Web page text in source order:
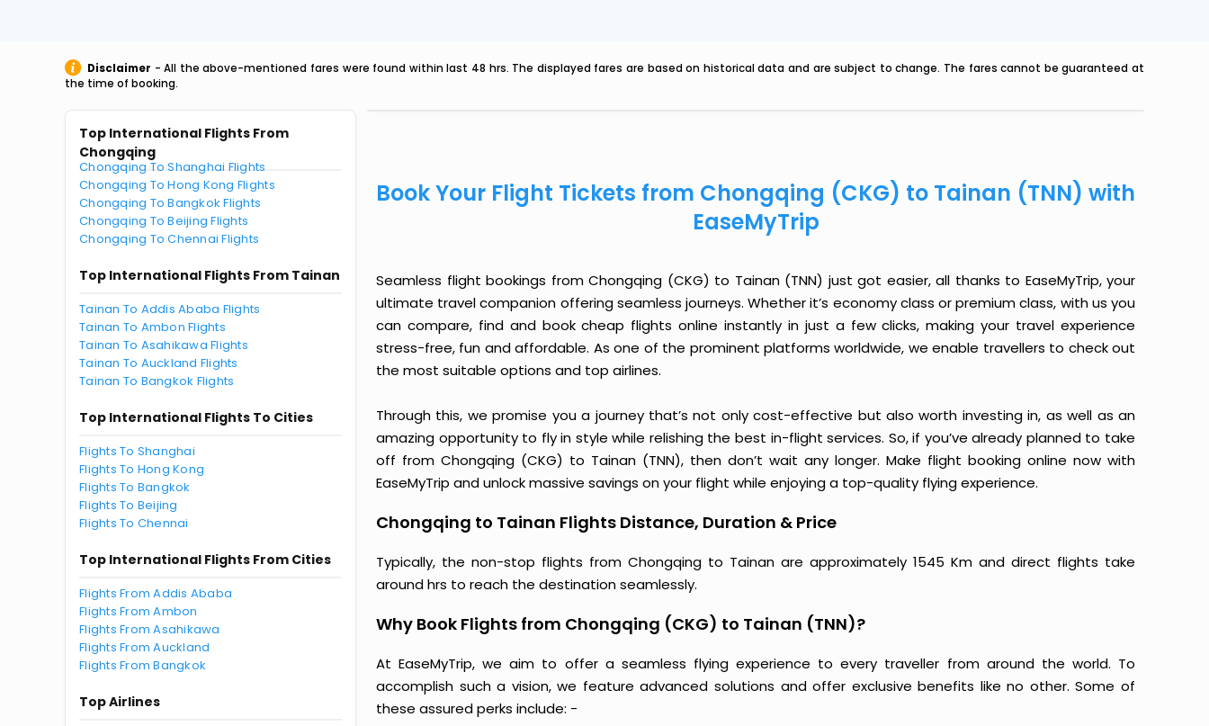
Disclaimer - All the above-mentioned fares were found within last 48 hrs. The displayed fares are based on historical data and are subject to change. The fares cannot be guaranteed at
the time of booking.
Top International Flights From
Chongqing
Chongqing To Shanghai Flights
Chongqing To Hong Kong Flights
Chongqing To Bangkok Flights
Chongqing To Beijing Flights
Chongqing To Chennai Flights
Top International Flights From Tainan
Tainan To Addis Ababa Flights
Tainan To Ambon Flights
Tainan To Asahikawa Flights
Tainan To Auckland Flights
Tainan To Bangkok Flights
Top International Flights To Cities
Flights To Shanghai
Flights To Hong Kong
Flights To Bangkok
Flights To Beijing
Flights To Chennai
Top International Flights From Cities
Flights From Addis Ababa
Flights From Ambon
Flights From Asahikawa
Flights From Auckland
Flights From Bangkok
Top Airlines
Book Your Flight Tickets from Chongqing (CKG) to Tainan (TNN) with
EaseMyTrip
Seamless flight bookings from Chongqing (CKG) to Tainan (TNN) just got easier, all thanks to EaseMyTrip, your
ultimate travel companion offering seamless journeys. Whether it’s economy class or premium class, with us you
can compare, find and book cheap flights online instantly in just a few clicks, making your travel experience
stress-free, fun and affordable. As one of the prominent platforms worldwide, we enable travellers to check out
the most suitable options and top airlines.
Through this, we promise you a journey that’s not only cost-effective but also worth investing in, as well as an
amazing opportunity to fly in style while relishing the best in-flight services. So, if you’ve already planned to take
off from Chongqing (CKG) to Tainan (TNN), then don’t wait any longer. Make flight booking online now with
EaseMyTrip and unlock massive savings on your flight while enjoying a top-quality flying experience.
Chongqing to Tainan Flights Distance, Duration & Price
Typically, the non-stop flights from Chongqing to Tainan are approximately 1545 Km and direct flights take
around hrs to reach the destination seamlessly.
Why Book Flights from Chongqing (CKG) to Tainan (TNN)?
At EaseMyTrip, we aim to offer a seamless flying experience to every traveller from around the world. To
accomplish such a vision, we feature advanced solutions and offer exclusive benefits like no other. Some of
these assured perks include: -